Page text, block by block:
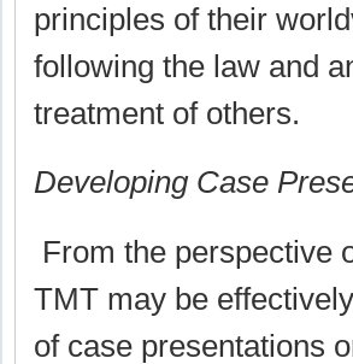
principles of their
following the law and
treatment of others.
Developing Case
From the perspective
TMT may be
of case presentations